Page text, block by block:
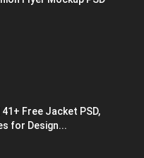
Free Jacket PSD,
for Design...